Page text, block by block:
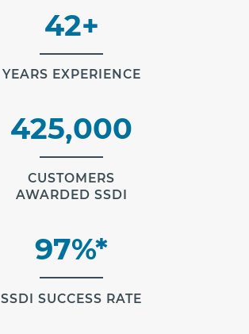
42+
YEARS EXPERIENCE
425,000
CUSTOMERS
AWARDED SSDI
97%*
SSDI SUCCESS RATE